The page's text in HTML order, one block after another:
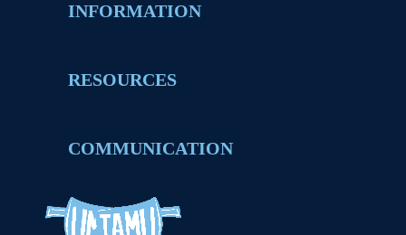
INFORMATION
RESOURCES
COMMUNICATION